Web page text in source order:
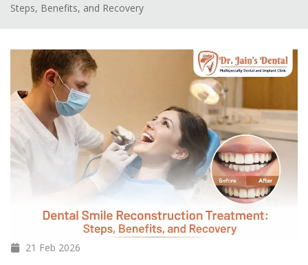
Steps, Benefits, and Recovery
21 Feb 2026